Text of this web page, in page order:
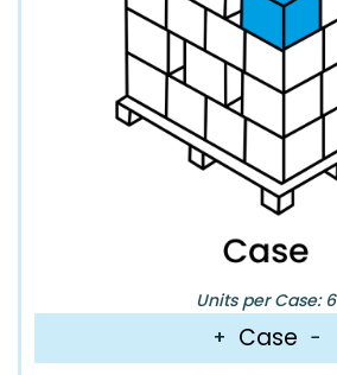
Units per Case: 6
+ Case −